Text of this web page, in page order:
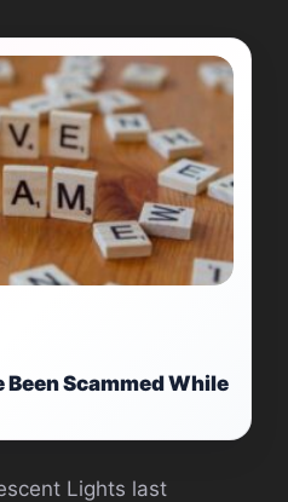
Been Scammed While
Lights last